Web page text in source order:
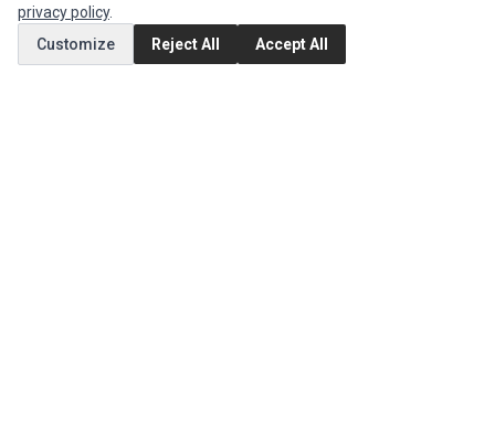
MY ACCOUNT
Edit Account
privacy policy.
Customize
Reject All Accept All